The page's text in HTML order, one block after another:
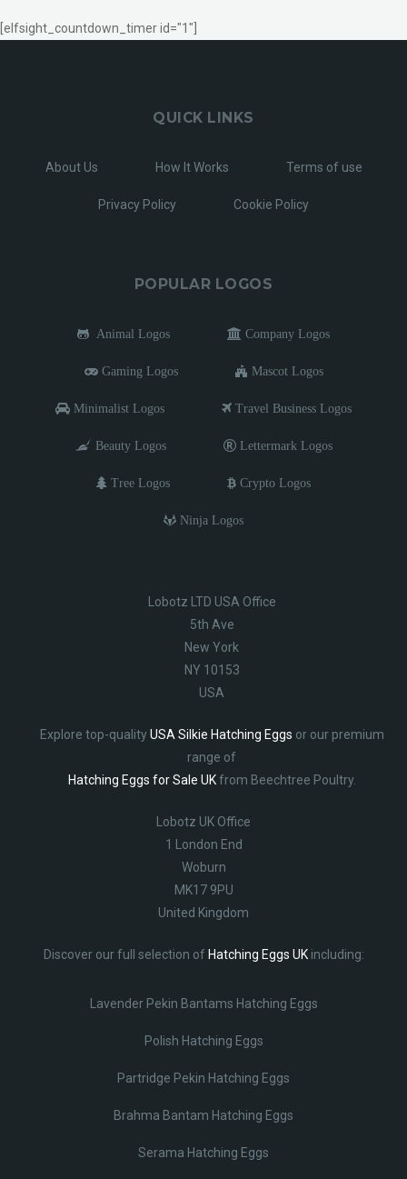
[elfsight_countdown_timer id="1"]
QUICK LINKS
About Us How It Works Terms of use
Privacy Policy Cookie Policy
POPULAR LOGOS
Animal Logos Company Logos
Gaming Logos Mascot Logos
Minimalist Logos Travel Business Logos
Beauty Logos Lettermark Logos
Tree Logos Crypto Logos
Ninja Logos
Lobotz LTD USA Office
5th Ave
New York
NY 10153
USA
Explore top-qualityUSA Silkie Hatching Eggs or our premium
range of
Hatching Eggs for Sale UKfrom Beechtree Poultry.
Lobotz UK Office
1 London End
Woburn
MK17 9PU
United Kingdom
Discover our full selection of Hatching Eggs UKincluding:
Lavender Pekin Bantams Hatching Eggs
Polish Hatching Eggs
Partridge Pekin Hatching Eggs
Brahma Bantam Hatching Eggs
Serama Hatching Eggs